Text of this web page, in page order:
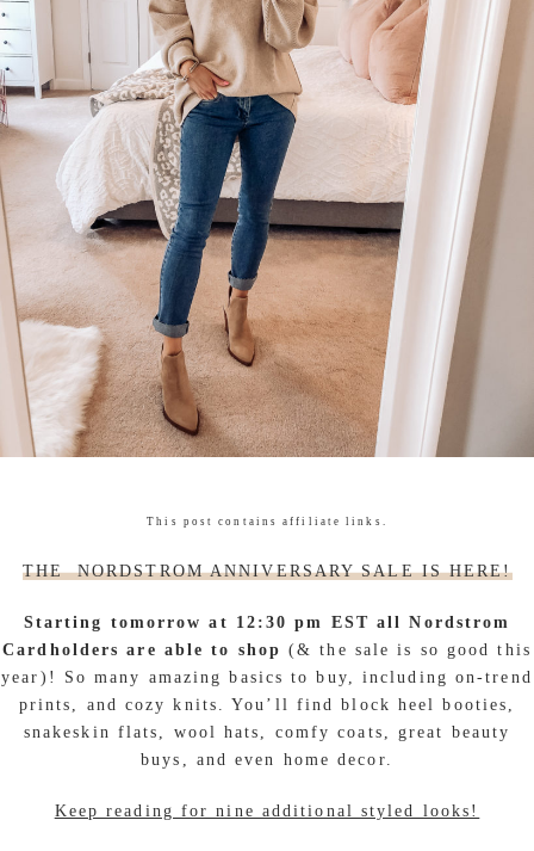
This post contains affiliate links.
THE NORDSTROM ANNIVERSARY SALE IS HERE!
Starting tomorrow at 12:30 pm EST all Nordstrom
Cardholders are able to shop (& the sale is so good this
year)! So many amazing basics to buy, including on-trend
prints, and cozy knits. You’ll find block heel booties,
snakeskin flats, wool hats, comfy coats, great beauty
buys, and even home decor.
Keep reading for nine additional styled looks!